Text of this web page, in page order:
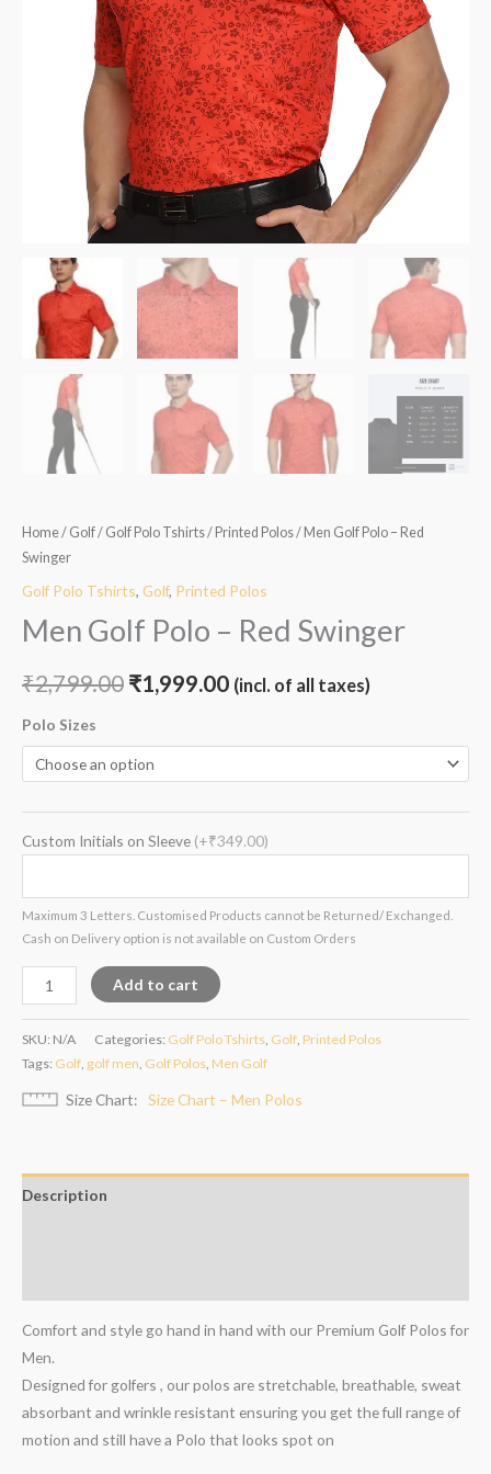
Home/ Golf/ Golf Polo Tshirts/ Printed Polos/ Men Golf Polo – Red
Swinger
Golf Polo Tshirts, Golf, Printed Polos
Men Golf Polo – Red Swinger
₹2,799.00 ₹1,999.00 (incl. of all taxes)
Polo Sizes
Custom Initials on Sleeve (+₹349.00)
Maximum 3 Letters. Customised Products cannot be Returned/ Exchanged.
Cash on Delivery option is not available on Custom Orders
Add to cart
SKU: N/A Categories: Golf Polo Tshirts Golf Printed Polos
Tags: Golf golf men Golf Polos Men Golf
Size Chart Size Chart – Men Polos
Description
Comfort and style go hand in hand with our Premium Golf Polos for
Men.
Designed for golfers , our polos are stretchable, breathable, sweat
absorbant and wrinkle resistant ensuring you get the full range of
motion and still have a Polo that looks spot on